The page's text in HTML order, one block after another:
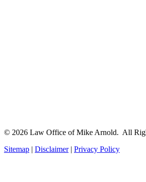
© 2026 Law Office of Mike Arnold. All
Sitemap | Disclaimer| Privacy Policy